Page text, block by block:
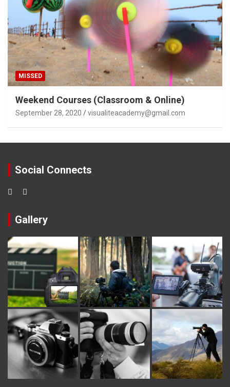
MISSED
Weekend Courses (Classroom & Online)
September 28, 2020 visualiteacademy@gmail.com
Social Connects
Gallery